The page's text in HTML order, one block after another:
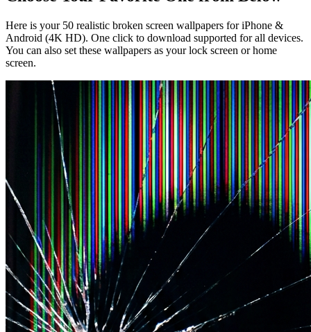
Here is your 50 realistic broken screen wallpapers for iPhone &
Android (4K HD). One click to download supported for all devices.
You can also set these wallpapers as your lock screen or home
screen.